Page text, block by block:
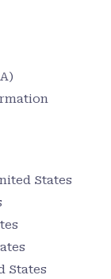
States
States